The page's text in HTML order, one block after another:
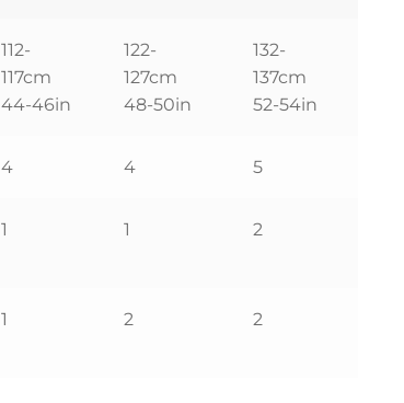
112-
117cm
44-46in
122-
127cm
48-50in
132-
137cm
52-54in
4 4 5
1 1 2
1 2 2